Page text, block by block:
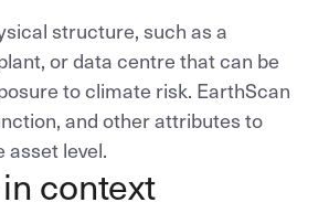
structure, such as a
or data centre that can be
to climate risk. EarthScan
and other attributes to
asset level.
context